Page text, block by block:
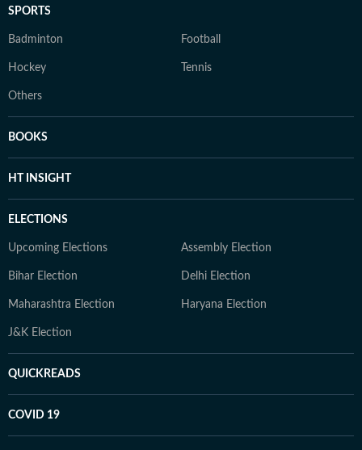
SPORTS
Badminton Football
Hockey Tennis
Others
BOOKS
HT INSIGHT
ELECTIONS
Upcoming Elections Assembly Election
Bihar Election Delhi Election
Maharashtra Election Haryana Election
J&K Election
QUICKREADS
COVID 19